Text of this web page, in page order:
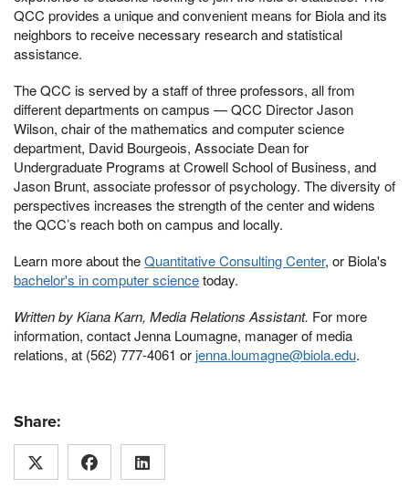
QCC provides a unique and convenient means for Biola and its
neighbors to receive necessary research and statistical
assistance.
The QCC is served by a staff of three professors, all from
different departments on campus — QCC Director Jason
Wilson, chair of the mathematics and computer science
department, David Bourgeois, Associate Dean for
Undergraduate Programs at Crowell School of Business, and
Jason Brunt, associate professor of psychology. The diversity of
perspectives increases the strength of the center and widens
the QCC’s reach both on campus and locally.
Learn more about theQuantitative Consulting Center, or Biola's
bachelor's in computer sciencetoday.
Written by Kiana Karn, Media Relations Assistant. For more
information, contact Jenna Loumagne, manager of media
relations, at (562) 777-4061 orjenna.loumagne@biola.edu.
Share: